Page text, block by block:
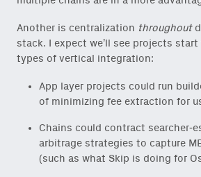
Another is centralization throughout
stack. I expect we’ll see projects
types of vertical integration:
App layer projects could run
of minimizing fee extraction for
Chains could contract searcher-
arbitrage strategies to capture
(such as what Skip is doing for